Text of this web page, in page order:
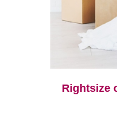
Rightsize